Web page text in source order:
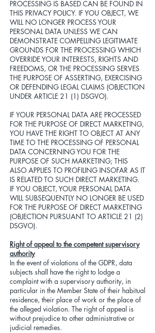
PROCESSING IS BASED CAN BE FOUND IN
THIS PRIVACY POLICY. IF YOU OBJECT, WE
WILL NO LONGER PROCESS YOUR
PERSONAL DATA UNLESS WE CAN
DEMONSTRATE COMPELLING LEGITIMATE
GROUNDS FOR THE PROCESSING WHICH
OVERRIDE YOUR INTERESTS, RIGHTS AND
FREEDOMS, OR THE PROCESSING SERVES
THE PURPOSE OF ASSERTING, EXERCISING
OR DEFENDING LEGAL CLAIMS (OBJECTION
UNDER ARTICLE 21 (1) DSGVO).
IF YOUR PERSONAL DATA ARE PROCESSED
FOR THE PURPOSE OF DIRECT MARKETING,
YOU HAVE THE RIGHT TO OBJECT AT ANY
TIME TO THE PROCESSING OF PERSONAL
DATA CONCERNING YOU FOR THE
PURPOSE OF SUCH MARKETING; THIS
ALSO APPLIES TO PROFILING INSOFAR AS IT
IS RELATED TO SUCH DIRECT MARKETING.
IF YOU OBJECT, YOUR PERSONAL DATA
WILL SUBSEQUENTLY NO LONGER BE USED
FOR THE PURPOSE OF DIRECT MARKETING
(OBJECTION PURSUANT TO ARTICLE 21 (2)
DSGVO).
Right of appeal to the competent supervisory
authority
In the event of violations of the GDPR, data
subjects shall have the right to lodge a
complaint with a supervisory authority, in
particular in the Member State of their habitual
residence, their place of work or the place of
the alleged violation. The right of appeal is
without prejudice to other administrative or
judicial remedies.